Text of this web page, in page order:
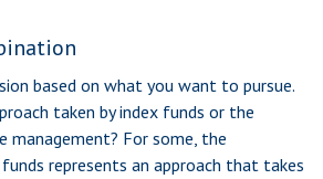
based on what you want to pursue.
taken by index funds or the
management? For some, the
represents an approach that takes